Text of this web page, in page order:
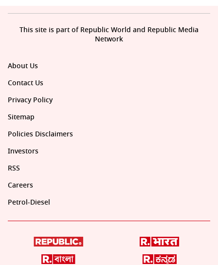
About Us
Contact Us
Privacy Policy
Sitemap
Policies Disclaimers
Investors
RSS
Careers
Petrol-Diesel
This site is part of Republic World and Republic Media
Network